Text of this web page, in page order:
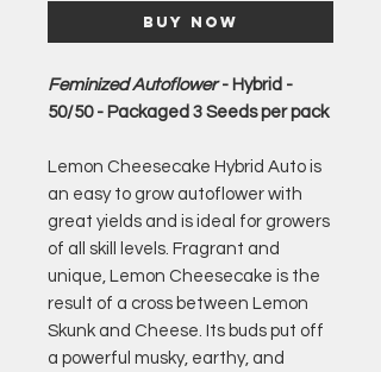
Buy Now
Feminized Autoflower- Hybrid -
50/50 - Packaged 3 Seeds per pack
Lemon Cheesecake Hybrid Auto is
an easy to grow autoflower with
great yields and is ideal for growers
of all skill levels. Fragrant and
unique, Lemon Cheesecake is the
result of a cross between Lemon
Skunk and Cheese. Its buds put off
a powerful musky, earthy, and